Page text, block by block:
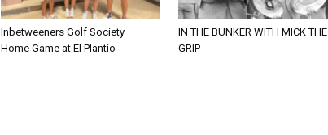
Inbetweeners Golf Society –
Home Game at El Plantio
IN THE BUNKER WITH MICK THE
GRIP